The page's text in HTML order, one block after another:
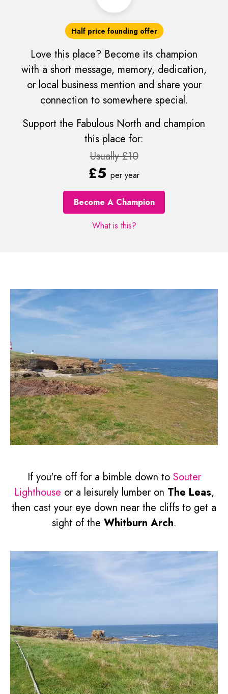
Half price founding offer
Love this place? Become its champion
with a short message, memory, dedication,
or local business mention and share your
connection to somewhere special.
Support the Fabulous North and champion
this place for:
Usually £10
£5 per year
Become A Champion
What is this?
If you're off for a bimble down to Souter
Lighthouse or a leisurely lumber on The Leas,
then cast your eye down near the cliffs to get a
sight of the Whitburn Arch.